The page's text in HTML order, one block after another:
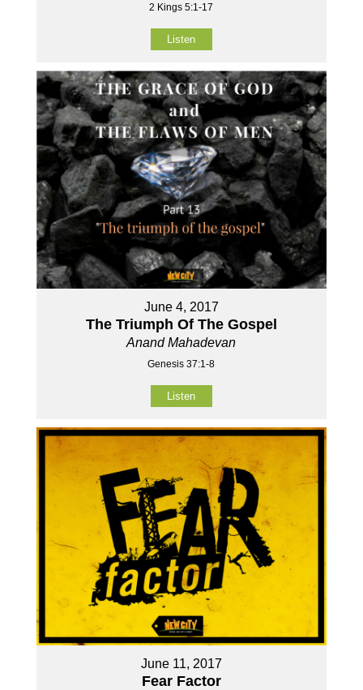
2 Kings 5:1-17
Listen
June 4, 2017
The Triumph Of The Gospel
Anand Mahadevan
Genesis 37:1-8
Listen
June 11, 2017
Fear Factor